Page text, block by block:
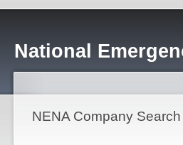
National
NENA Company Search